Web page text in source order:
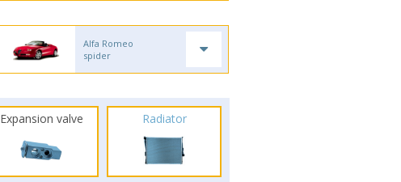
Alfa Romeo
spider
Expansion valve Radiator